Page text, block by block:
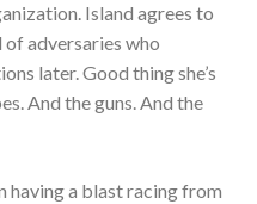
Island agrees to
adversaries who
later. Good thing she’s
And the guns. And the
having a blast racing from